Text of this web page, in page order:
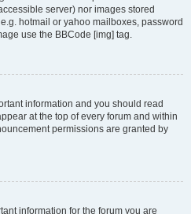
server) nor images stored
hotmail or yahoo mailboxes, password
use the BBCode [img] tag.
information and you should read
at the top of every forum and within
permissions are granted by
information for the forum you are